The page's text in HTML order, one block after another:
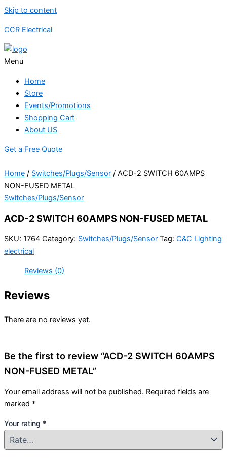
Skip to content
CCR Electrical
Menu
Home
Store
Events/Promotions
Shopping Cart
About US
Get a Free Quote
Home / Switches/Plugs/Sensor / ACD-2 SWITCH 60AMPS
NON-FUSED METAL
Switches/Plugs/Sensor
ACD-2 SWITCH 60AMPS NON-FUSED METAL
SKU: 1764 Category: Switches/Plugs/Sensor Tag: C&C Lighting
electrical
Reviews (0)
Reviews
There are no reviews yet.
Be the first to review “ACD-2 SWITCH 60AMPS
NON-FUSED METAL”
Your email address will not be published. Required fields are
marked *
Your rating *